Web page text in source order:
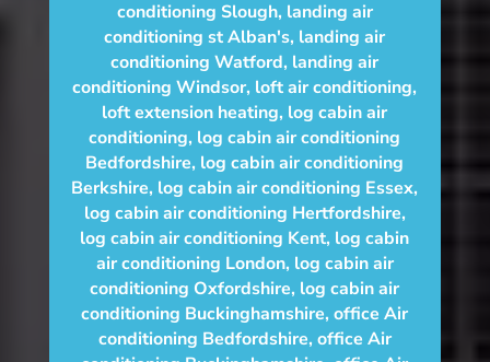
conditioning Slough, landing air
conditioning st Alban's, landing air
conditioning Watford, landing air
conditioning Windsor, loft air conditioning,
loft extension heating, log cabin air
conditioning, log cabin air conditioning
Bedfordshire, log cabin air conditioning
Berkshire, log cabin air conditioning Essex,
log cabin air conditioning Hertfordshire,
log cabin air conditioning Kent, log cabin
air conditioning London, log cabin air
conditioning Oxfordshire, log cabin air
conditioning Buckinghamshire,office Air
conditioning Bedfordshire, office Air